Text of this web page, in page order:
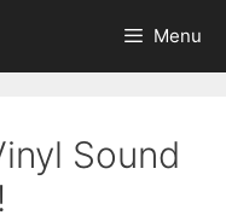
Menu
Sound